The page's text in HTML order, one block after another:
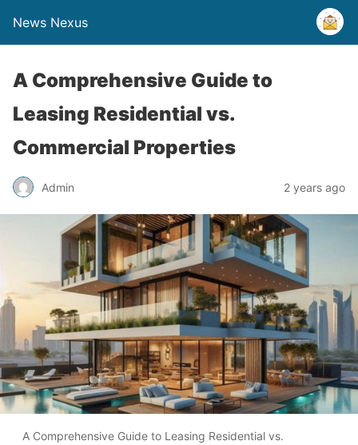
News Nexus
A Comprehensive Guide to
Leasing Residential vs.
Commercial Properties
Admin 2 years ago
A Comprehensive Guide to Leasing Residential vs.